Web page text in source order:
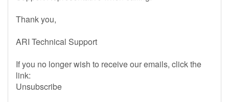
Thank you,
ARI Technical Support
If you no longer wish to receive our emails, click the
link:
Unsubscribe